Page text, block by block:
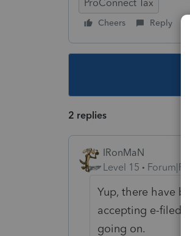
ProConnect Tax
Cheers Reply
2 replies
IRonMaN
Level 15
Yup, there have
accepting e-filed
going on.